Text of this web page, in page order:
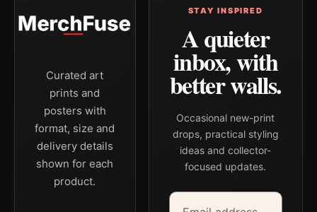
Curated art
prints and
posters with
format, size and
delivery details
shown for each
product.
STAY INSPIRED
A quieter
inbox, with
better walls.
Occasional new-print
drops, practical styling
ideas and collector-
focused updates.
Email address
Company